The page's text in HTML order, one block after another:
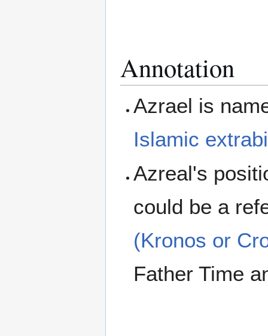
Annotation
Azrael is
Islamic
Azreal's
could be a
(Kronos or
Father Time